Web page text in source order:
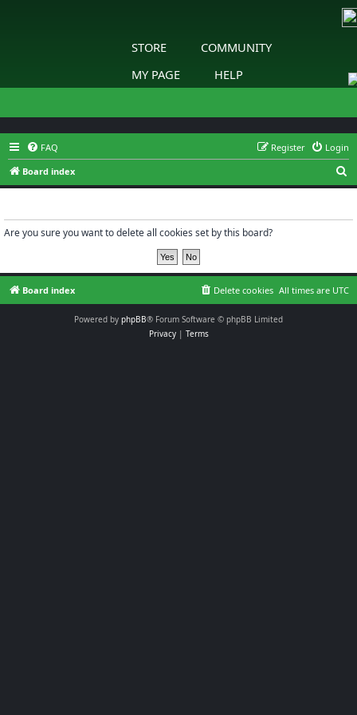
STORE
COMMUNITY
MY PAGE
HELP
FAQ Login
Register
Board index
e
Are you sure you want to delete all cookies set by this board?
Board index All times are UTC
Delete cookies
Powered by phpBB® Forum Software © phpBB Limited
Privacy| Terms